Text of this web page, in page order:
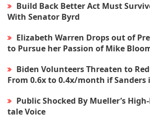
Build Back Better Act Must
With Senator Byrd
Elizabeth Warren Drops out of
to Pursue her Passion of Mike
Biden Volunteers Threaten to
From 0.6x to 0.4x/month if Sanders
Public Shocked By Mueller’s
tale Voice